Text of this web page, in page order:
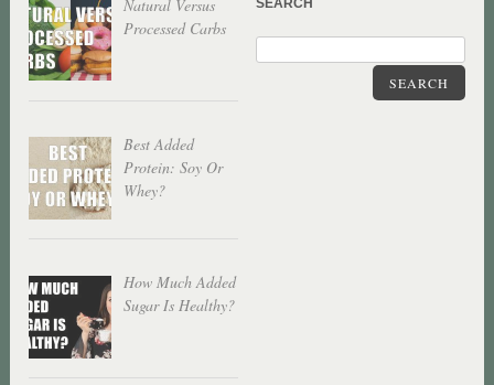
Natural Versus
Processed Carbs
Best Added
Protein: Soy Or
Whey?
How Much Added
Sugar Is Healthy?
SEARCH
SEARCH